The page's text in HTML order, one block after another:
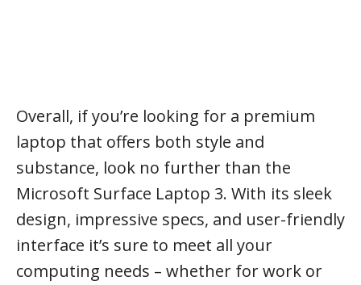
Overall, if you’re looking for a premium
laptop that offers both style and
substance, look no further than the
Microsoft Surface Laptop 3. With its sleek
design, impressive specs, and user-friendly
interface it’s sure to meet all your
computing needs – whether for work or